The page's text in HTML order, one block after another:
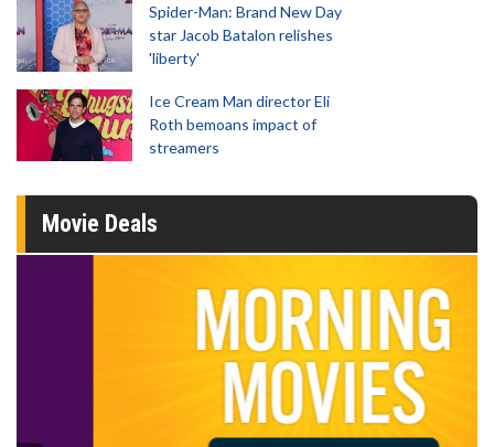
Spider-Man: Brand New Day
star Jacob Batalon relishes
'liberty'
Ice Cream Man director Eli
Roth bemoans impact of
streamers
Movie Deals